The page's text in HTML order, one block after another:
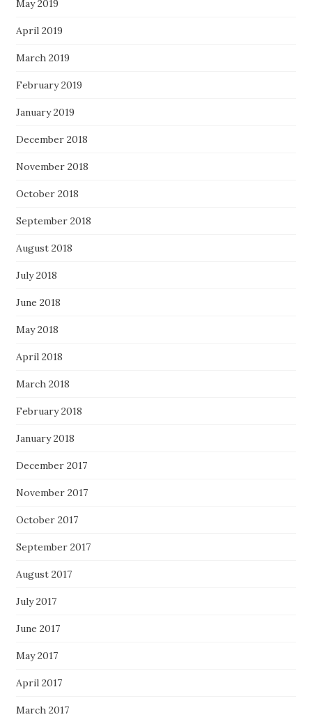
May 2019
April 2019
March 2019
February 2019
January 2019
December 2018
November 2018
October 2018
September 2018
August 2018
July 2018
June 2018
May 2018
April 2018
March 2018
February 2018
January 2018
December 2017
November 2017
October 2017
September 2017
August 2017
July 2017
June 2017
May 2017
April 2017
March 2017